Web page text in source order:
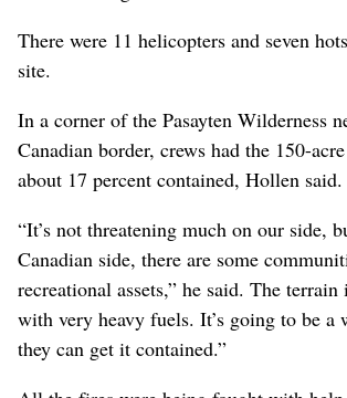
There were 11 helicopters and seven
site.
In a corner of the Pasayten Wilderness
Canadian border, crews had the 150-
about 17 percent contained, Hollen said.
“It’s not threatening much on our side,
Canadian side, there are some
recreational assets,” he said. The terrain
with very heavy fuels. It’s going to be a
they can get it contained.”